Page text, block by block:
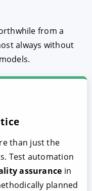
from a
always without
than just the
Test automation
assurance in
planned